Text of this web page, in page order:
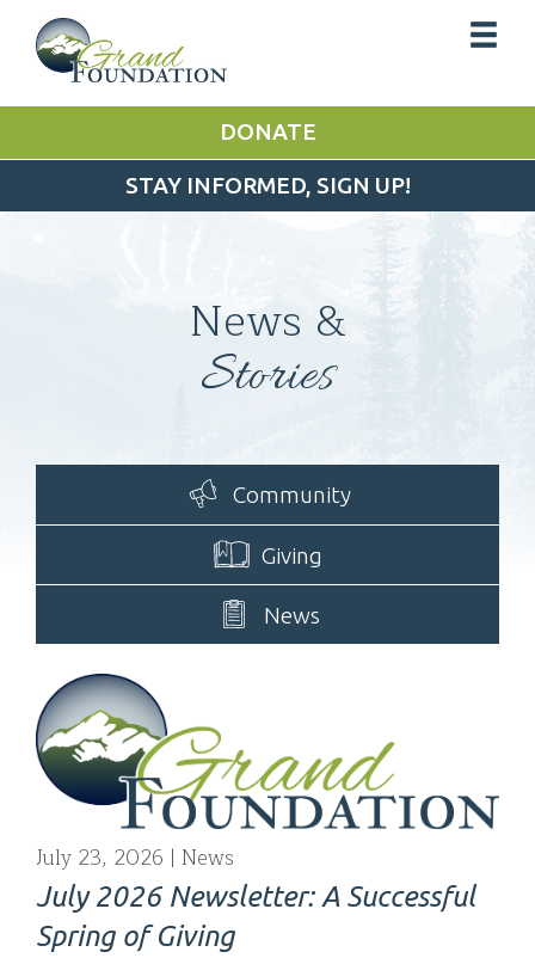
DONATE
STAY INFORMED, SIGN UP!
News &
Stories
Community
Giving
News
July 23, 2026 News
July 2026 Newsletter: A Successful
Spring of Giving